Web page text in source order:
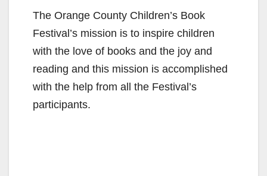
The Orange County Children’s Book
Festival’s mission is to inspire children
with the love of books and the joy and
reading and this mission is accomplished
with the help from all the Festival’s
participants.